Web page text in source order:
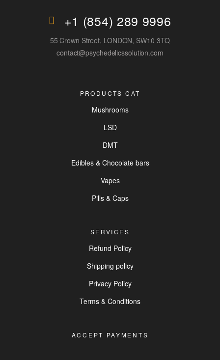
+1 (854) 289 9996
55 Crown Street, LONDON, SW10 3TQ
contact@psychedelicssolution.com
PRODUCTS CAT
Mushrooms
LSD
DMT
Edibles & Chocolate bars
Vapes
Pills & Caps
SERVICES
Refund Policy
Shipping policy
Privacy Policy
Terms & Conditions
ACCEPT PAYMENTS